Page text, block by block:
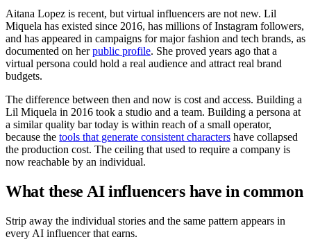
Aitana Lopez is recent, but virtual influencers are not new. Lil
Miquela has existed since 2016, has millions of Instagram followers,
and has appeared in campaigns for major fashion and tech brands, as
documented on herpublic profile. She proved years ago that a
virtual persona could hold a real audience and attract real brand
budgets.
The difference between then and now is cost and access. Building a
Lil Miquela in 2016 took a studio and a team. Building a persona at
a similar quality bar today is within reach of a small operator,
because the tools that generate consistent characters have collapsed
the production cost. The ceiling that used to require a company is
now reachable by an individual.
What these AI influencers have in common
Strip away the individual stories and the same pattern appears in
every AI influencer that earns.